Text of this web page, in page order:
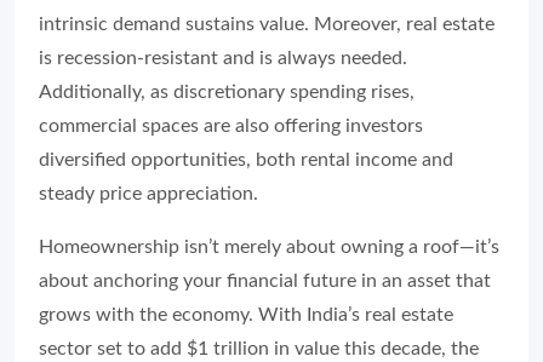
intrinsic demand sustains value. Moreover, real estate
is recession-resistant and is always needed.
Additionally, as discretionary spending rises,
commercial spaces are also offering investors
diversified opportunities, both rental income and
steady price appreciation.
Homeownership isn’t merely about owning a roof—it’s
about anchoring your financial future in an asset that
grows with the economy. With India’s real estate
sector set to add $1 trillion in value this decade, the